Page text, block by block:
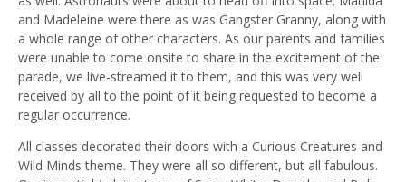
and Madeleine were there as was Gangster Granny, along with
a whole range of other characters. As our parents and families
were unable to come onsite to share in the excitement of the
parade, we live-streamed it to them, and this was very well
received by all to the point of it being requested to become a
regular occurrence.
All classes decorated their doors with a Curious Creatures and
Wild Minds theme. They were all so different, but all fabulous.